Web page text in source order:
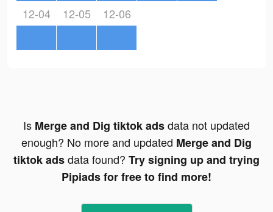
12-04 12-05 12-06
Is Merge and Dig tiktok adsdata not updated
enough? No more and updated Merge and Dig
tiktok adsdata found? Try signing up and trying
Pipiads for free to find more!